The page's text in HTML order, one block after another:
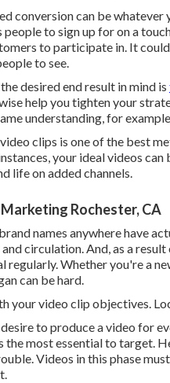
conversion can be
to sign up for on a
to participate in. It
to see.
desired end result in mind is
help you tighten your
understanding, for
clips is one of the best
your ideal videos
life on added channels.
Rochester, CA
names anywhere have
circulation. And, as a
regularly. Whether you're a
can be hard.
your video clip objectives.
to produce a video for
the most essential to target.
Videos in this phase